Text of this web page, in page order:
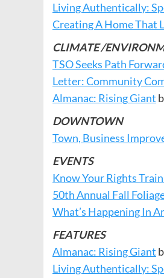
Living Authentically:
Creating A Home That
CLIMATE /
TSO Seeks Path
Letter: Community
Almanac: RisingGiant
DOWNTOWN
Town, Business
EVENTS
Know Your Rights
50th Annual Fall
What’s Happening In
FEATURES
Almanac: Rising Giant
Living Authentically: